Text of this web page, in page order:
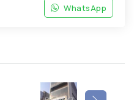
WhatsApp